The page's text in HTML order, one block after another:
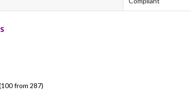
from 287)